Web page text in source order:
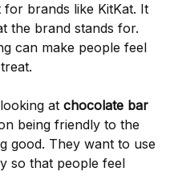
brands like KitKat. It
the brand stands for.
can make people feel
at chocolate bar
being friendly to the
good. They want to use
so that people feel